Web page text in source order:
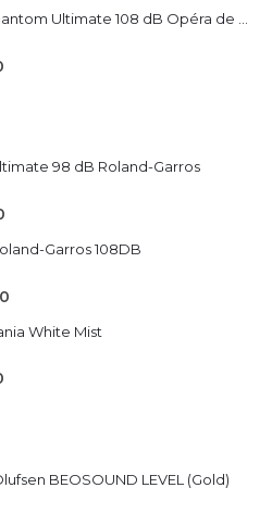
98 dB Roland-Garros
Garros 108DB
White Mist
BEOSOUND LEVEL (Gold)